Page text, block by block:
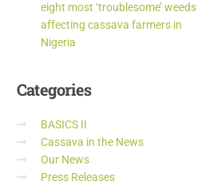
eight most ‘troublesome’ weeds
affecting cassava farmers in
Nigeria
Categories
BASICS II
Cassava in the News
Our News
Press Releases